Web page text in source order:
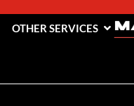
OTHER SERVICES